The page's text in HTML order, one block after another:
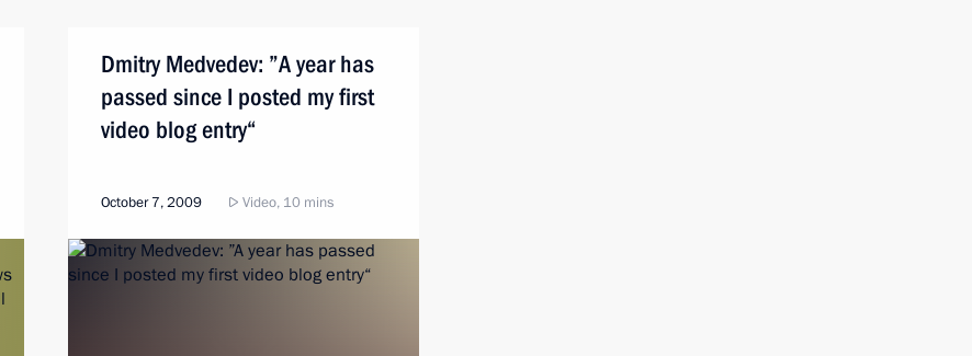
Dmitry Medvedev: ”A year has
passed since I posted my first
video blog entry“
October 7, 2009 Video, 10 mins